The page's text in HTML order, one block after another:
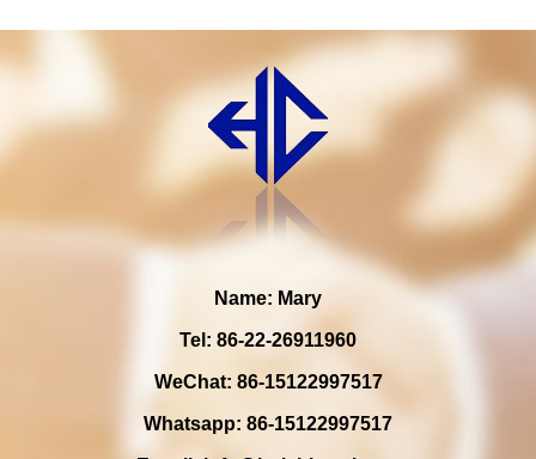
Name: Mary
Tel: 86-22-26911960
WeChat: 86-15122997517
Whatsapp: 86-15122997517